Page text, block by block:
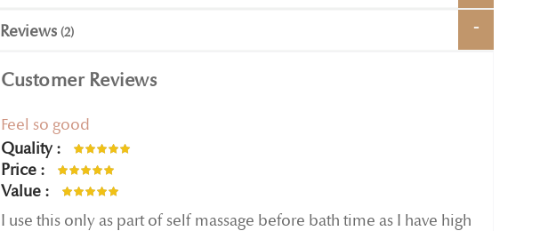
Reviews 2
Customer Reviews
Feel so good
Quality
Price
Value
I use this only as part of self massage before bath time as I have high